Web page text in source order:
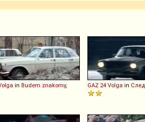
in Budem znakomy,
GAZ 24 Volga in След